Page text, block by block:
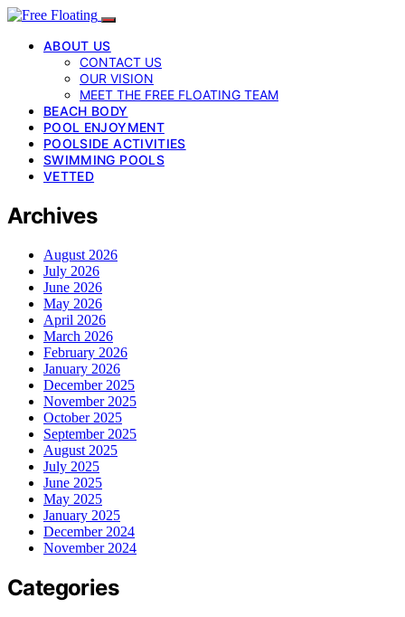
ABOUT US
CONTACT US
OUR VISION
MEET THE FREE FLOATING TEAM
BEACH BODY
POOL ENJOYMENT
POOLSIDE ACTIVITIES
SWIMMING POOLS
VETTED
Archives
August 2026
July 2026
June 2026
May 2026
April 2026
March 2026
February 2026
January 2026
December 2025
November 2025
October 2025
September 2025
August 2025
July 2025
June 2025
May 2025
January 2025
December 2024
November 2024
Categories